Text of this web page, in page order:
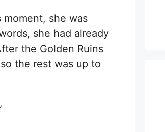
she was
she had already
the Golden Ruins
the rest was up to